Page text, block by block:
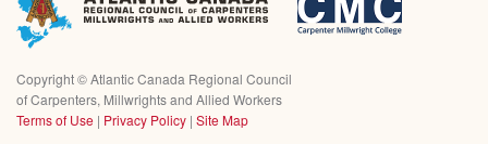
Copyright ©Atlantic Canada Regional Council
of Carpenters, Millwrights and Allied Workers
Terms of Use | Privacy Policy | Site Map